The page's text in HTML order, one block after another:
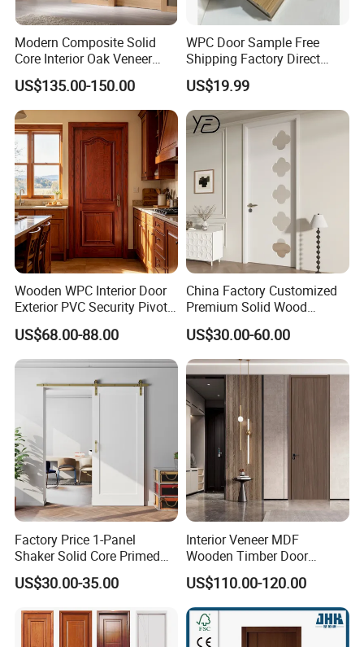
Modern Composite Solid
Core Interior Oak Veneer
Finished Painting Wooden
Flush Door
US$135.00-150.00
WPC Door Sample Free
Shipping Factory Direct
Sales Customized Size Style
Waterproof Indoor Door
US$19.99
Wooden WPC Interior Door
Exterior PVC Security Pivot
Wood Invisible Barn
Entrance Fire Rated House
Modern Front Timber Real
Turkish China Door for
Home Price
US$68.00-88.00
China Factory Customized
Premium Solid Wood
Entrance Wooden Door with
Elegant Glass Design
US$30.00-60.00
Factory Price 1-Panel
Shaker Solid Core Primed
Interior Door Sliding Barn
Door
US$30.00-35.00
Interior Veneer MDF
Wooden Timber Door
Modern Walnut Color
Melamine Composite Solid
Core Wood Doors Designs
for Hotel, School, Hospital,
Apartment
US$110.00-120.00